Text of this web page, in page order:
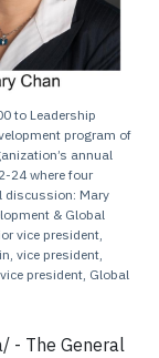
to Leadership
program of
annual
24 where four
discussion: Mary
& Global
vice president,
vice president,
president, Global
- The General